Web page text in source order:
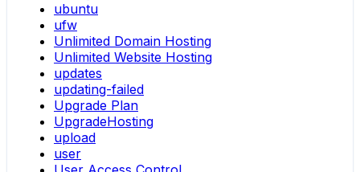
ubuntu
ufw
Unlimited Domain Hosting
Unlimited Website Hosting
updates
updating-failed
Upgrade Plan
UpgradeHosting
upload
user